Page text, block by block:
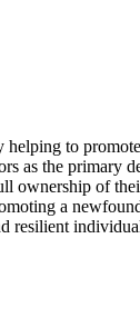
to
as the primary
of
a
resilient